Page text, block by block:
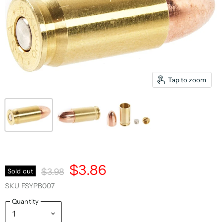
Tap to zoom
Sold out Original Price
$3.98
Current Price
$3.86
SKU FSYPB007
Quantity